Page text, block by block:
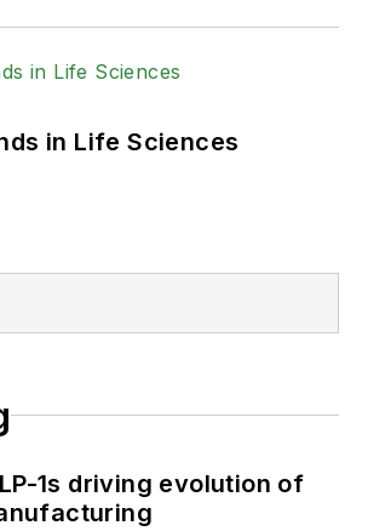
in Life Sciences
1s driving evolution of